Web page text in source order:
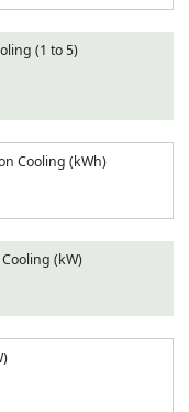
(1 to 5)
Cooling (kWh)
(kW)